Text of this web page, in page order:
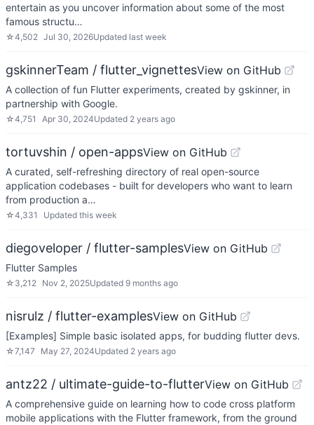
entertain as you uncover information about some of the most
famous structu…
☆4,502 Jul 30, 2026Updated last week
gskinnerTeam / flutter_vignettesView on GitHub
A collection of fun Flutter experiments, created by gskinner, in
partnership with Google.
☆4,751 Apr 30, 2024Updated 2 years ago
tortuvshin / open-appsView on GitHub
A curated, self-refreshing directory of real open-source
application codebases - built for developers who want to learn
from production a…
☆4,331 Updated this week
diegoveloper / flutter-samplesView on GitHub
Flutter Samples
☆ 3,212 Nov 2, 2025Updated 9 months ago
nisrulz / flutter-examplesView on GitHub
[Examples] Simple basic isolated apps, for budding flutter devs.
☆7,147 May 27, 2024Updated 2 years ago
antz22 / ultimate-guide-to-flutterView on GitHub
A comprehensive guide on learning how to code cross platform
mobile applications with the Flutter framework, from the ground